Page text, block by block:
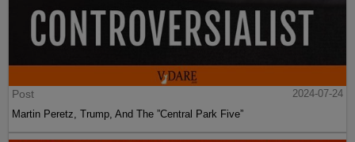
Post
2024-07-24
Martin Peretz, Trump, And The ”Central Park Five”